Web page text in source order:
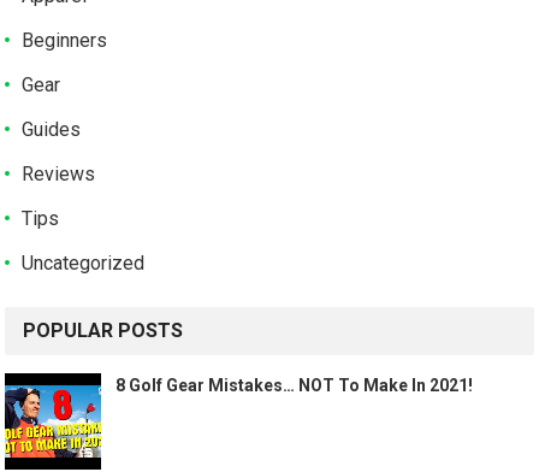
Beginners
Gear
Guides
Reviews
Tips
Uncategorized
POPULAR POSTS
8 Golf Gear Mistakes… NOT To Make In 2021!